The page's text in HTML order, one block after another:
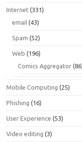
Internet (331)
email (43)
Spam (52)
Web (196)
Comics Aggregator
Mobile Computing (25)
Phishing (16)
User Experience (53)
Video editing (3)